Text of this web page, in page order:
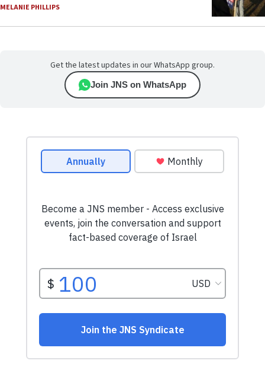
MELANIE PHILLIPS
Get the latest updates in our WhatsApp group.
Join JNS on WhatsApp